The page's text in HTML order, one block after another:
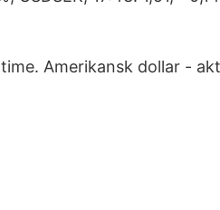
Amerikansk dollar -